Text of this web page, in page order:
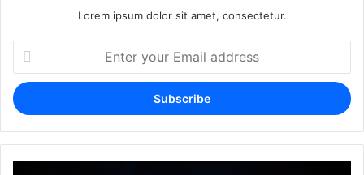
Lorem ipsum dolor sit amet, consectetur.
your
Email
address